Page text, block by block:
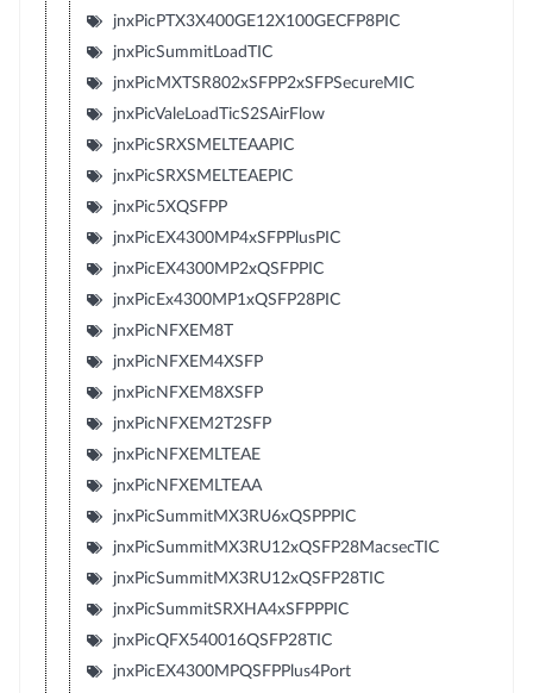
jnxPicPTX3X400GE12X100GECFP8PIC
jnxPicSummitLoadTIC
jnxPicMXTSR802xSFPP2xSFPSecureMIC
jnxPicValeLoadTicS2SAirFlow
jnxPicSRXSMELTEAAPIC
jnxPicSRXSMELTEAEPIC
jnxPic5XQSFPP
jnxPicEX4300MP4xSFPPlusPIC
jnxPicEX4300MP2xQSFPPIC
jnxPicEx4300MP1xQSFP28PIC
jnxPicNFXEM8T
jnxPicNFXEM4XSFP
jnxPicNFXEM8XSFP
jnxPicNFXEM2T2SFP
jnxPicNFXEMLTEAE
jnxPicNFXEMLTEAA
jnxPicSummitMX3RU6xQSPPPIC
jnxPicSummitMX3RU12xQSFP28MacsecTIC
jnxPicSummitMX3RU12xQSFP28TIC
jnxPicSummitSRXHA4xSFPPPIC
jnxPicQFX540016QSFP28TIC
jnxPicEX4300MPQSFPPlus4Port